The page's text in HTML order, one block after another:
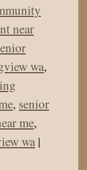
near
wa,
, senior
me,
wa |